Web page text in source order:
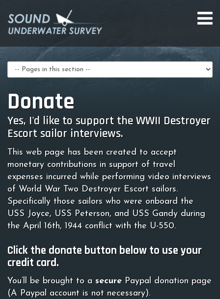
Select
a
page
Donate
Yes, I'd like to support the WWII Destroyer
Escort sailor interviews.
This web page has been created to accept
monetary contributions in support of travel
expenses incurred while performing video interviews
of World War Two Destroyer Escort sailors.
Specifically those sailors who were onboard the
USS Joyce, USS Peterson, and USS Gandy during
the April 16th, 1944 conflict with the U-550.
Click the donate button below to use your
credit card.
You’ll be brought to a securePaypal donation page
(A Paypal account is not necessary).